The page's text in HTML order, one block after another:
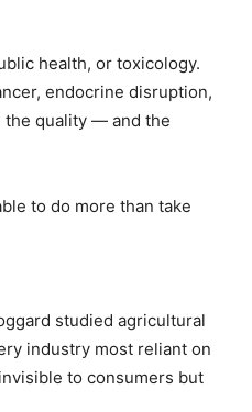
health, or toxicology.
endocrine disruption,
the quality — and the
to do more than take
studied agricultural
industry most reliant on
to consumers but